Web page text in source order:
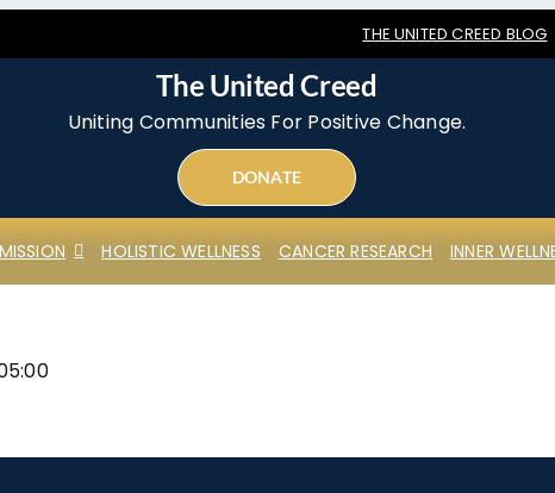
THE UNITED CREED BLOG
The United Creed
Uniting Communities For Positive Change.
DONATE
HOLISTIC WELLNESS CANCER RESEARCH INNER